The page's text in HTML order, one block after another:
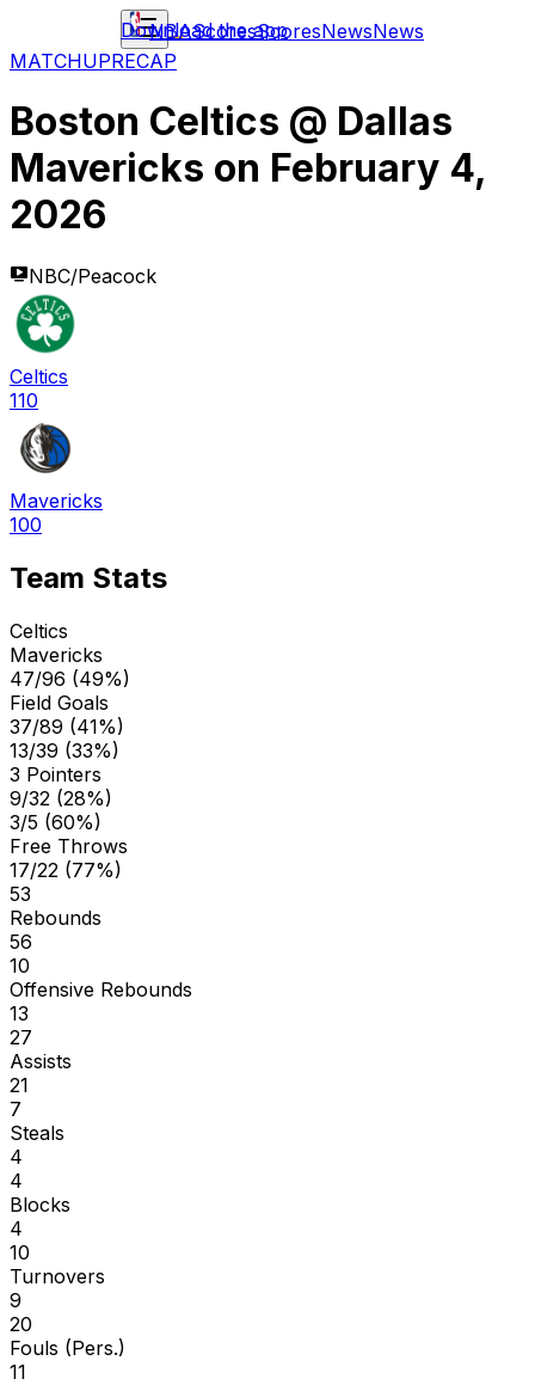
NBAScoresScoresNewsNews
Download the app
MATCHUPRECAP
Boston Celtics @ Dallas
Mavericks on February 4,
2026
NBC/Peacock
Celtics
110
Mavericks
100
Team Stats
Celtics
Mavericks
47/96 (49%)
Field Goals
37/89 (41%)
13/39 (33%)
3 Pointers
9/32 (28%)
3/5 (60%)
Free Throws
17/22 (77%)
53
Rebounds
56
10
Offensive Rebounds
13
27
Assists
21
7
Steals
4
4
Blocks
4
10
Turnovers
9
20
Fouls (Pers.)
11